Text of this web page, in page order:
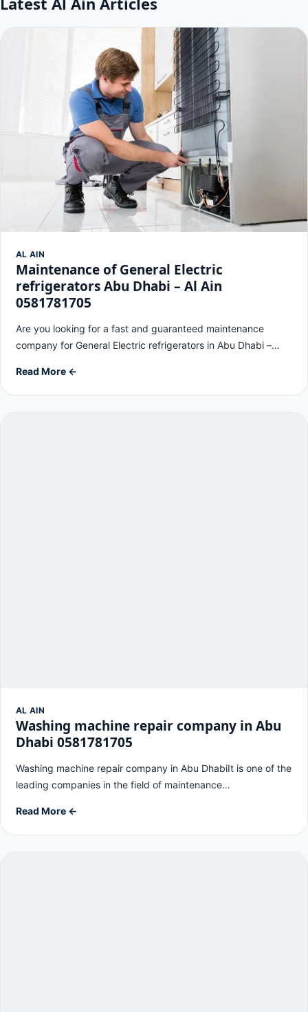
AL AIN
Maintenance of General Electric
refrigerators Abu Dhabi – Al Ain
0581781705
Are you looking for a fast and guaranteed maintenance
company for General Electric refrigerators in Abu Dhabi –…
Read More ←
AL AIN
Washing machine repair company in Abu
Dhabi 0581781705
Washing machine repair company in Abu DhabiIt is one of the
leading companies in the field of maintenance…
Read More ←